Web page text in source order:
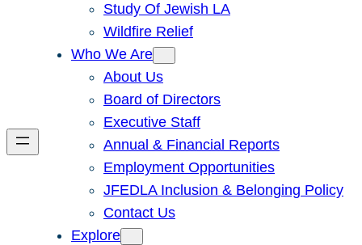
Study Of Jewish LA
Wildfire Relief
Who We Are
About Us
Board of Directors
Executive Staff
Annual & Financial Reports
Employment Opportunities
JFEDLA Inclusion & Belonging Policy
Contact Us
Explore